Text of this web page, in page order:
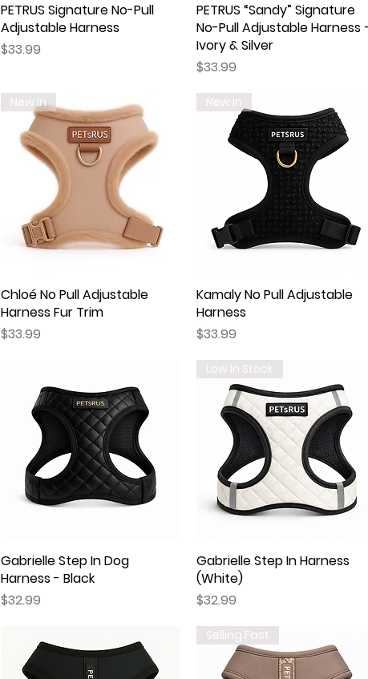
Quick View
PETRUS Signature No-Pull
Adjustable Harness
Price
$33.99
Quick View
PETRUS “Sandy” Signature
No-Pull Adjustable Harness
Ivory & Silver
Price
$33.99
Quick View
New In
Chloé No Pull Adjustable
Harness Fur Trim
Price
$33.99
Quick View
New In
Kamaly No Pull Adjustable
Harness
Price
$33.99
Quick View
Gabrielle Step In Dog
Harness - Black
Price
$32.99
Quick View
Low In Stock
Gabrielle Step In Harness
(White)
Price
$32.99
Selling Fast